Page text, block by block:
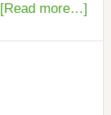
[Read more…]